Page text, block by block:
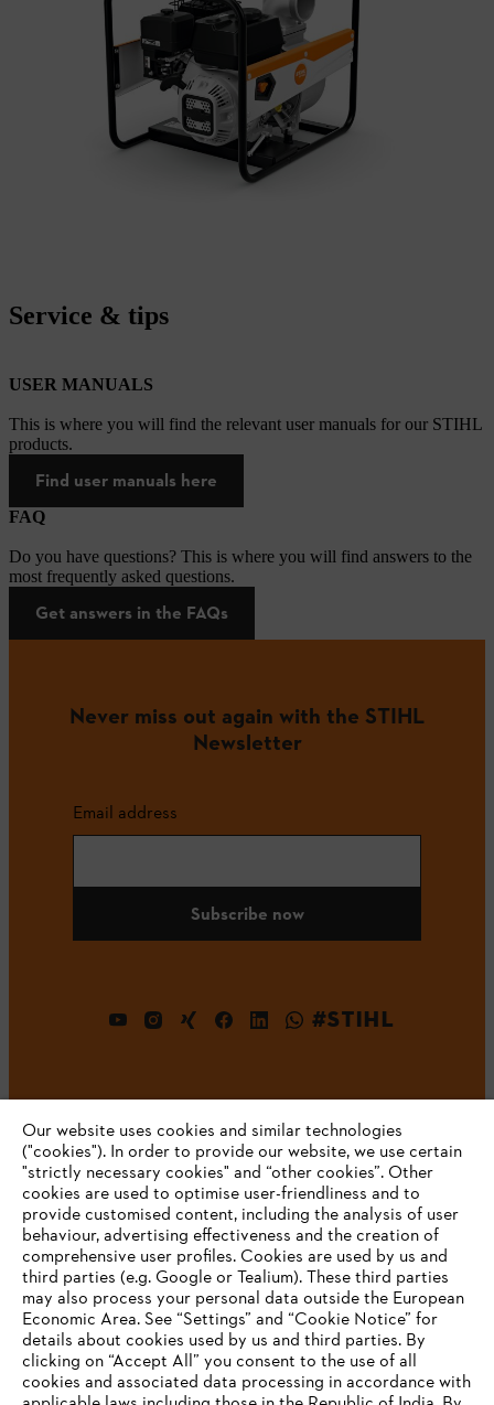
Service & tips
USER MANUALS
This is where you will find the relevant user manuals for our STIHL
products.
Find user manuals here
FAQ
Do you have questions? This is where you will find answers to the
most frequently asked questions.
Get answers in the FAQs
Never miss out again with the STIHL
Newsletter
Email address
Subscribe now
#STIHL
Company
STIHL FAQ
Service
YOUR BROWSER IS NOT
SUPPORTED
Our website uses cookies and similar technologies
("cookies"). In order to provide our website, we use certain
"strictly necessary cookies" and “other cookies”. Other
cookies are used to optimise user-friendliness and to
provide customised content, including the analysis of user
behaviour, advertising effectiveness and the creation of
comprehensive user profiles. Cookies are used by us and
third parties (e.g. Google or Tealium). These third parties
may also process your personal data outside the European
Economic Area. See “Settings” and “Cookie Notice” for
details about cookies used by us and third parties. By
clicking on “Accept All” you consent to the use of all
cookies and associated data processing in accordance with